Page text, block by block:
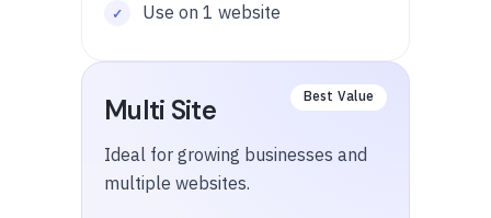
Use on 1 website
Multi Site
Ideal for growing businesses and
multiple websites.